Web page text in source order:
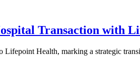
Transaction with
Health, marking a strategic